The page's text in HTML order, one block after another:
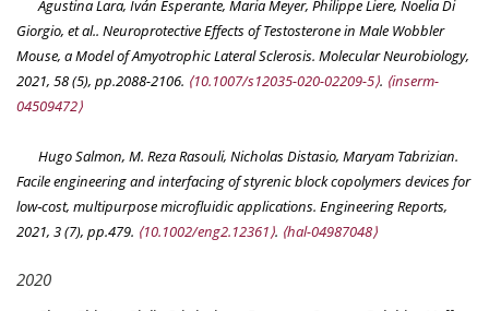
Agustina Lara, Iván Esperante, Maria Meyer, Philippe Liere, Noelia Di
Giorgio, et al.. Neuroprotective Effects of Testosterone in Male Wobbler
Mouse, a Model of Amyotrophic Lateral Sclerosis. Molecular Neurobiology,
2021, 58 (5), pp.2088-2106. ⟨10.1007/s12035-020-02209-5⟩. ⟨inserm-
04509472⟩
Hugo Salmon, M. Reza Rasouli, Nicholas Distasio, Maryam Tabrizian.
Facile engineering and interfacing of styrenic block copolymers devices for
low‐cost, multipurpose microfluidic applications. Engineering Reports,
2021, 3 (7), pp.479. ⟨10.1002/eng2.12361⟩. ⟨hal-04987048⟩
2020